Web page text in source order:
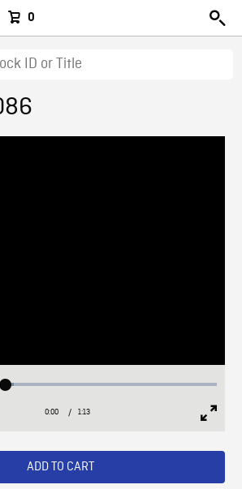
0
Loaded:
Current
0:00 / Duration
1:13
ADD TO CART